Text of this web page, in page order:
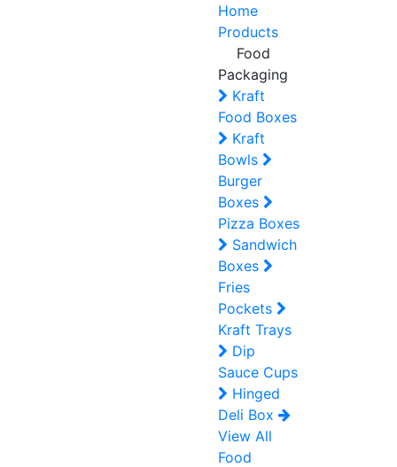
Home
Products
Food
Packaging
Kraft
Food Boxes
Kraft
Bowls
Burger
Boxes
Pizza Boxes
Sandwich
Boxes
Fries
Pockets
Kraft Trays
Dip
Sauce Cups
Hinged
Deli Box
View All
Food